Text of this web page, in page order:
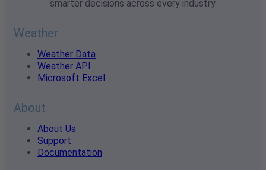
smarter decisions across every industry.
Weather
Weather Data
Weather API
Microsoft Excel
About
About Us
Support
Documentation